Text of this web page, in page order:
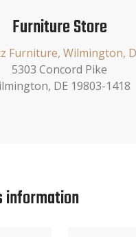
Furniture Store
Furniture, Wilmington,
5303 Concord Pike
DE 19803-1418
information